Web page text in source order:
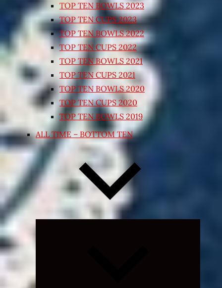
TOP TEN BOWLS 2023
TOP TEN CUPS 2023
TOP TEN BOWLS 2022
TOP TEN CUPS 2022
TOP TEN BOWLS 2021
TOP TEN CUPS 2021
TOP TEN BOWLS 2020
TOP TEN CUPS 2020
TOP TEN BOWLS 2019
ALL TIME – BOTTOM TEN